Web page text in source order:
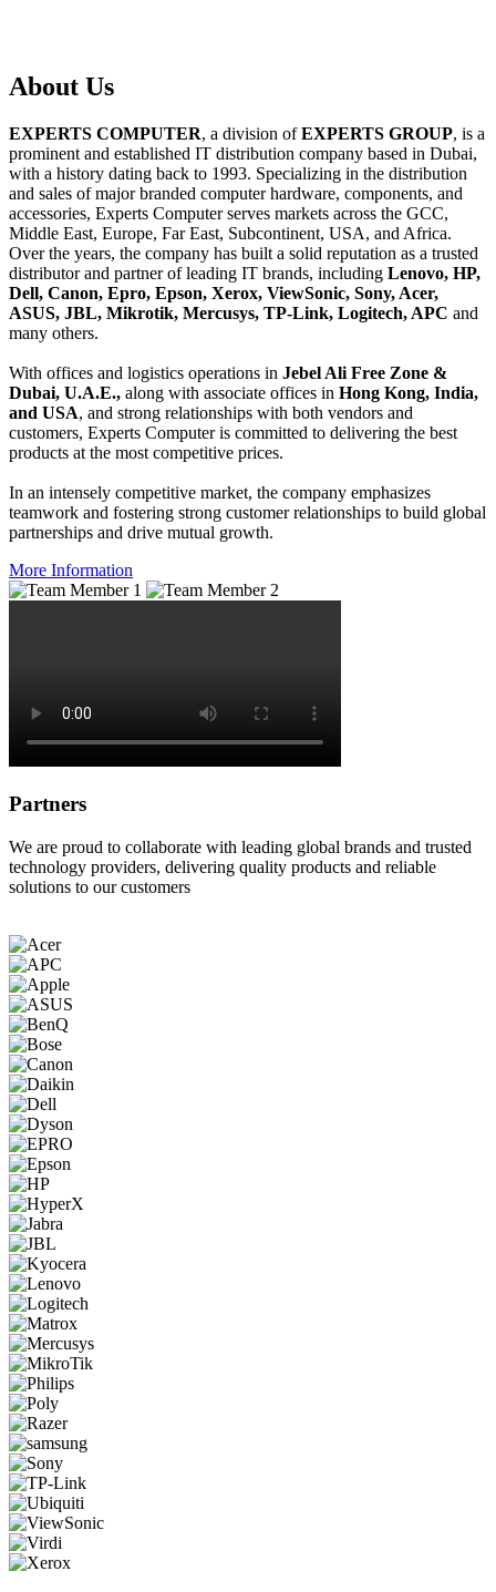
About Us
EXPERTS COMPUTER, a division ofEXPERTS GROUP, is a
prominent and established IT distribution company based in Dubai,
with a history dating back to 1993. Specializing in the distribution
and sales of major branded computer hardware, components, and
accessories, Experts Computer serves markets across the GCC,
Middle East, Europe, Far East, Subcontinent, USA, and Africa.
Over the years, the company has built a solid reputation as a trusted
distributor and partner of leading IT brands, including Lenovo, HP,
Dell, Canon, Epro, Epson, Xerox, ViewSonic, Sony, Acer,
ASUS, JBL, Mikrotik, Mercusys, TP-Link, Logitech, APC and
many others.
With offices and logistics operations in Jebel Ali Free Zone &
Dubai, U.A.E., along with associate offices in Hong Kong, India,
and USA, and strong relationships with both vendors and
customers, Experts Computer is committed to delivering the best
products at the most competitive prices.
In an intensely competitive market, the company emphasizes
teamwork and fostering strong customer relationships to build global
partnerships and drive mutual growth.
More Information
Partners
We are proud to collaborate with leading global brands and trusted
technology providers, delivering quality products and reliable
solutions to our customers